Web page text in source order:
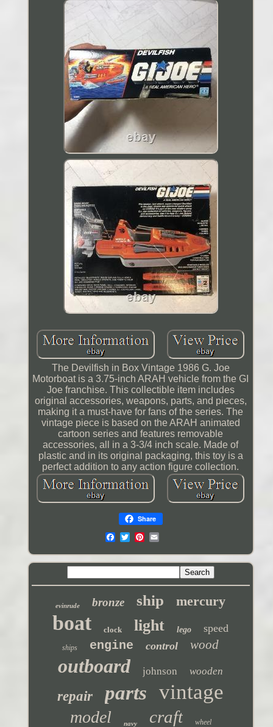
The Devilfish in Box Vintage 1986 G. Joe
Motorboat is a 3.75-inch ARAH vehicle from the GI
Joe franchise. This collectible item includes
original accessories, weapons, parts, and pieces,
making it a must-have for fans of the series. The
vintage piece is based on the ARAH animated
cartoon series and features removable
accessories, all in a 3-3/4 inch scale. Made of
plastic and in its original packaging, this toy is a
perfect addition to any action figure collection.
Share
evinrude bronze ship mercury
boat clock light lego speed
ships engine control wood
outboard johnson wooden
repair parts vintage
model navy craft wheel